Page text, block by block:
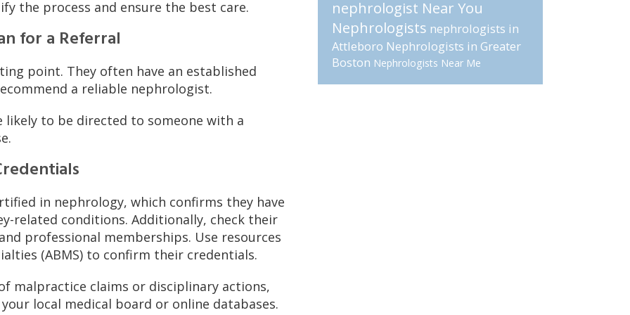
the process and ensure the best care.
for a Referral
point. They often have an established
a reliable nephrologist.
to be directed to someone with a
in nephrology, which confirms they have
related conditions. Additionally, check their
professional memberships. Use resources
(ABMS) to confirm their credentials.
malpractice claims or disciplinary actions,
local medical board or online databases.
nephrologist Near You
Nephrologists nephrologists in
Attleboro Nephrologists in Greater
Boston Nephrologists Near Me